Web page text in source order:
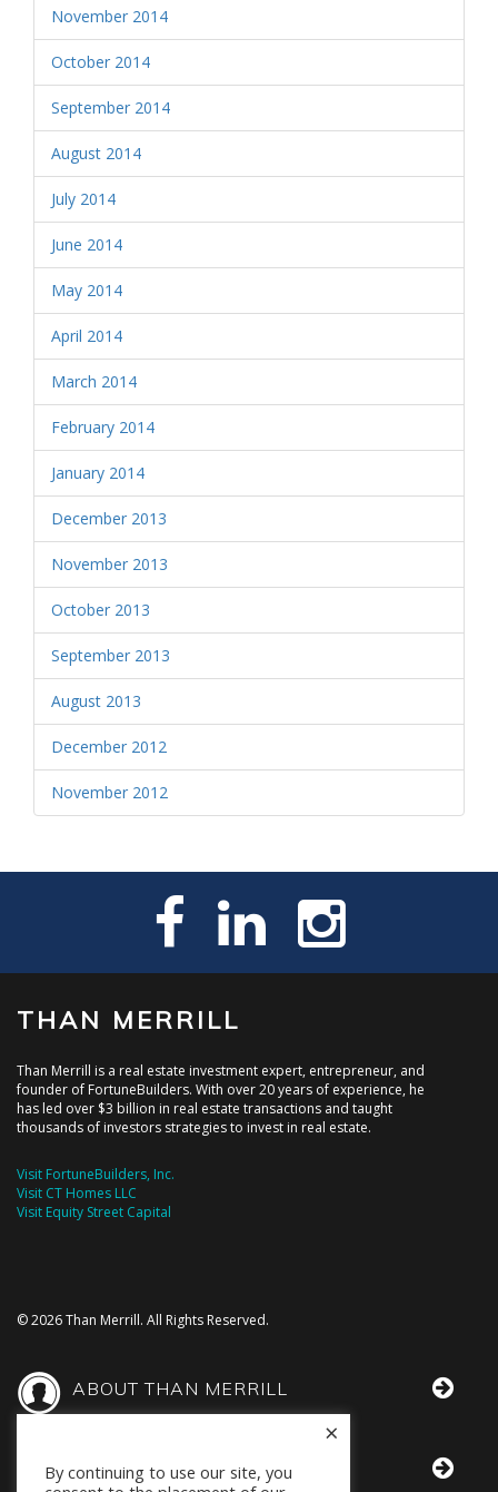
November 2014
October 2014
September 2014
August 2014
July 2014
June 2014
May 2014
April 2014
March 2014
February 2014
January 2014
December 2013
November 2013
October 2013
September 2013
August 2013
December 2012
November 2012
THAN MERRILL
Than Merrill is a real estate investment expert, entrepreneur, and
founder of FortuneBuilders. With over 20 years of experience, he
has led over $3 billion in real estate transactions and taught
thousands of investors strategies to invest in real estate.
Visit FortuneBuilders, Inc.
Visit CT Homes LLC
Visit Equity Street Capital
© 2026 Than Merrill. All Rights Reserved.
ABOUT THAN MERRILL
THAN IN THE MEDIA
By continuing to use our site, you
×